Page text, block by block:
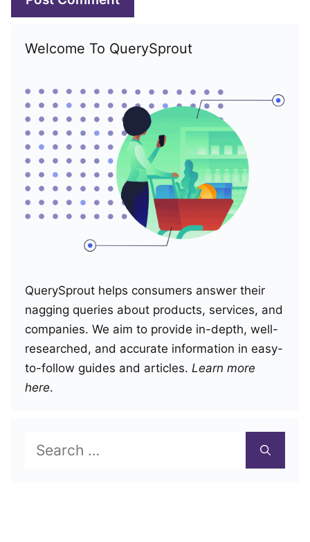
Welcome To QuerySprout
QuerySprout helps consumers answer their
nagging queries about products, services, and
companies. We aim to provide in-depth, well-
researched, and accurate information in easy-
to-follow guides and articles. Learn more
here.
Search
for: